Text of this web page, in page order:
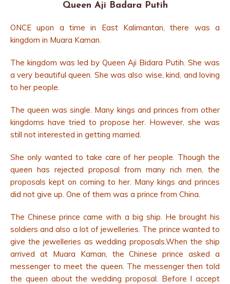
Queen Aji Badara Putih
ONCE upon a time in East Kalimantan, there was a
kingdom in Muara Kaman.
The kingdom was led by Queen Aji Bidara Putih. She was
a very beautiful queen. She was also wise, kind, and loving
to her people.
The queen was single. Many kings and princes from other
kingdoms have tried to propose her. However, she was
still not interested in getting married.
She only wanted to take care of her people. Though the
queen has rejected proposal from many rich men, the
proposals kept on coming to her. Many kings and princes
did not give up. One of them was a prince from China.
The Chinese prince came with a big ship. He brought his
soldiers and also a lot of jewelleries. The prince wanted to
give the jewelleries as wedding proposals.When the ship
arrived at Muara Kaman, the Chinese prince asked a
messenger to meet the queen. The messenger then told
the queen about the wedding proposal. Before I accept